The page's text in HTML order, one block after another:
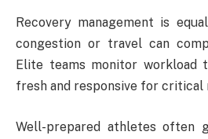
Recovery management is
congestion or travel can
Elite teams monitor workload
fresh and responsive for critical
Well-prepared athletes often